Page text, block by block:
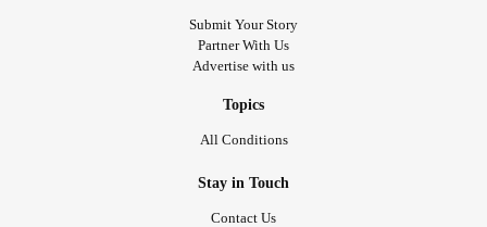
Submit Your Story
Partner With Us
Advertise with us
Topics
All Conditions
Stay in Touch
Contact Us